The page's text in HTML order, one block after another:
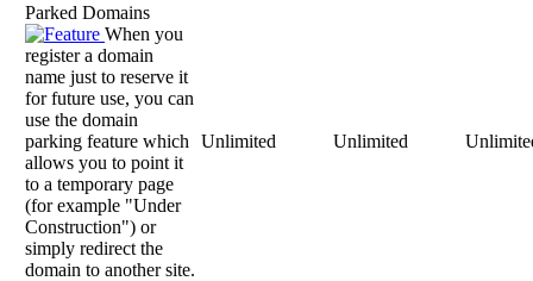
Parked Domains
When you
register a domain
name just to reserve it
for future use, you can
use the domain
parking feature which
allows you to point it
to a temporary page
(for example "Under
Construction") or
simply redirect the
domain to another site.
Unlimited Unlimited